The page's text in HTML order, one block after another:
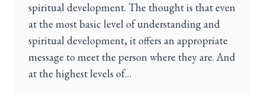
spiritual development. The thought is that even
at the most basic level of understanding and
spiritual development, it offers an appropriate
message to meet the person where they are. And
at the highest levels of…